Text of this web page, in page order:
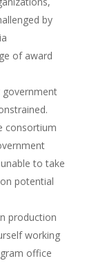
by
of award
government
consortium
to take
potential
production
working
office